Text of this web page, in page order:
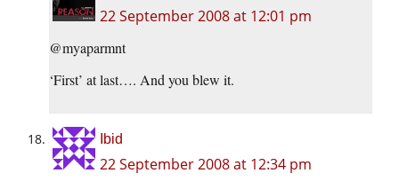
22 September 2008 at 12:01 pm
@myaparmnt
‘First’ at last…. And you blew it.
Ibid
22 September 2008 at 12:34 pm